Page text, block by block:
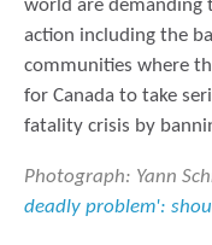
world are demanding
action including the
communities where
for Canada to take
fatality crisis by
Photograph: Yann
deadly problem':